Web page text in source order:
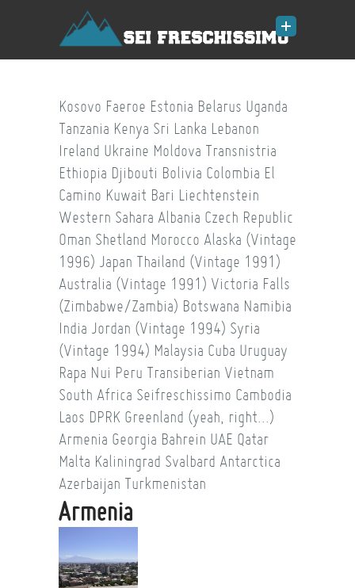
Kosovo Faeroe Estonia Belarus Uganda
Tanzania Kenya Sri Lanka Lebanon
Ireland Ukraine Moldova Transnistria
Ethiopia Djibouti Bolivia Colombia El
Camino Kuwait Bari Liechtenstein
Western Sahara Albania Czech Republic
Oman Shetland Morocco Alaska (Vintage
1996) Japan Thailand (Vintage 1991)
Australia (Vintage 1991) Victoria Falls
(Zimbabwe/Zambia) Botswana Namibia
India Jordan (Vintage 1994) Syria
(Vintage 1994) Malaysia Cuba Uruguay
Rapa Nui Peru Transiberian Vietnam
South Africa Seifreschissimo Cambodia
Laos DPRK Greenland (yeah, right...)
Armenia Georgia Bahrein UAE Qatar
Malta Kaliningrad Svalbard Antarctica
Azerbaijan Turkmenistan
Armenia